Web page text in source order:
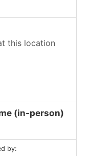
this location
(in-person)
by: